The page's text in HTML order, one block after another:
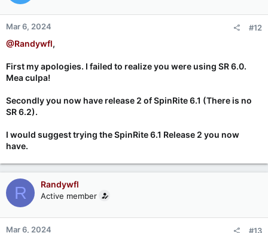
Mar 6, 2024 #12
@Randywfl,
First my apologies. I failed to realize you were using SR 6.0.
Mea culpa!
Secondly you now have release 2 of SpinRite 6.1 (There is no
SR 6.2).
I would suggest trying the SpinRite 6.1 Release 2 you now
have.
R Randywfl
Active member
Mar 6, 2024 #13